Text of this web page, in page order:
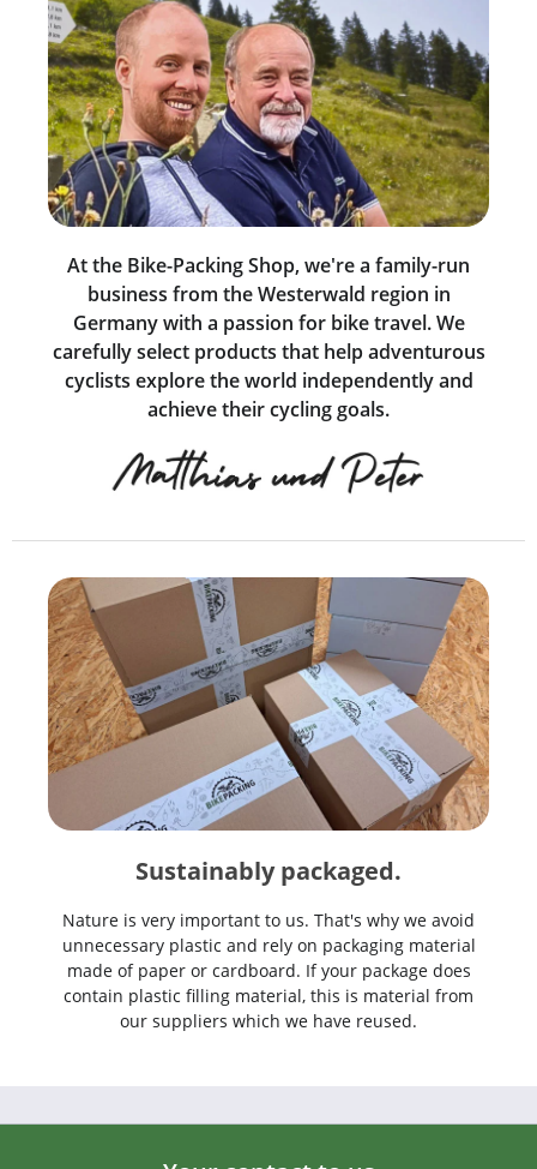
At the Bike-Packing Shop, we're a family-run
business from the Westerwald region in
Germany with a passion for bike travel. We
carefully select products that help adventurous
cyclists explore the world independently and
achieve their cycling goals.
Sustainably packaged.
Nature is very important to us. That's why we avoid
unnecessary plastic and rely on packaging material
made of paper or cardboard. If your package does
contain plastic filling material, this is material from
our suppliers which we have reused.